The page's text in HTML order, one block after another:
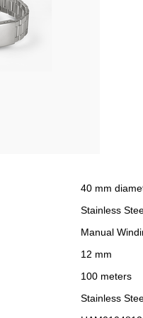
40 mm
Stainless
Manual
12 mm
100 meters
Stainless